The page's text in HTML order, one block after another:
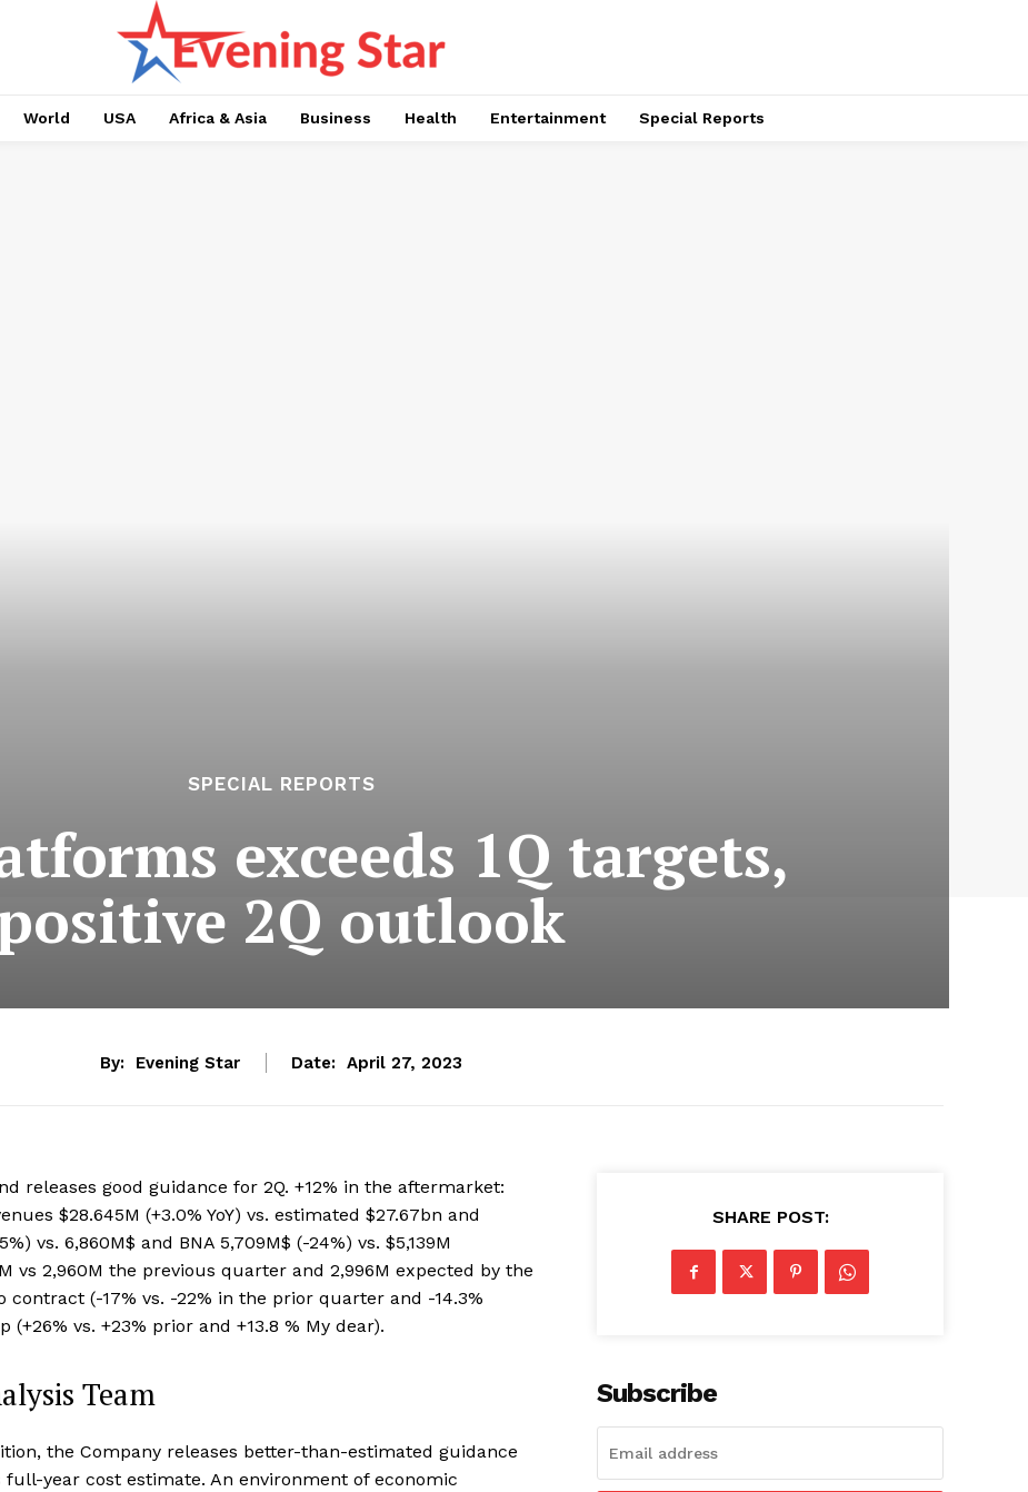
World USA Africa & Asia Business Health Entertainment Special Reports
SPECIAL REPORTS
exceeds 1Q targets,
2Q outlook
By: Evening Star Date: April 27, 2023
releases good guidance for 2Q. +12% in the aftermarket:
$28.645M (+3.0% YoY) vs. estimated $27.67bn and
vs. 6,860M$ and BNA 5,709M$ (-24%) vs. $5,139M
vs 2,960M the previous quarter and 2,996M expected by the
(-17% vs. -22% in the prior quarter and -14.3%
vs. +23% prior and +13.8 % My dear).
Team
the Company releases better-than-estimated guidance
year cost estimate. An environment of economic
SHARE POST:
Subscribe